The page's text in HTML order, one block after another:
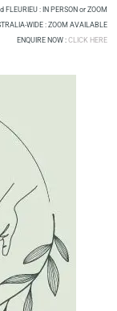
FLEURIEU : IN PERSON or ZOOM
WIDE : ZOOM AVAILABLE
ENQUIRE NOW : CLICK HERE